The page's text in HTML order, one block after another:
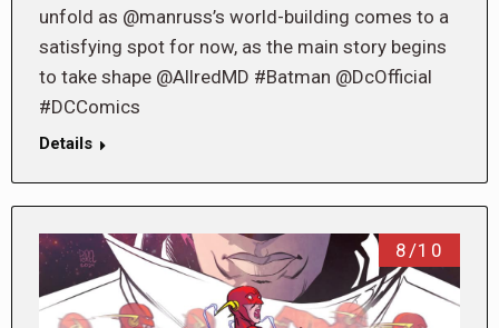
unfold as @manruss’s world-building comes to a
satisfying spot for now, as the main story begins
to take shape @AllredMD #Batman @DcOfficial
#DCComics
Details
8/10